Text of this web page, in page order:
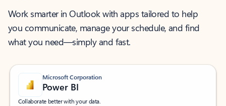
Work smarter in Outlook with apps tailored to help
you communicate, manage your schedule, and find
what you need—simply and fast.
Microsoft Corporation
Power BI
Collaborate better with your data.